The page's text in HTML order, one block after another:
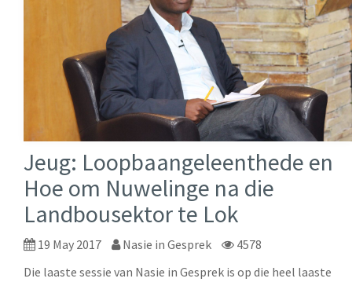
Jeug: Loopbaangeleenthede en
Hoe om Nuwelinge na die
Landbousektor te Lok
19 May 2017 Nasie in Gesprek
4578
Die laaste sessie van Nasie in Gesprek is op die heel laaste